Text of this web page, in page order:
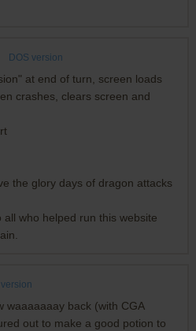
DOS version
at end of turn, screen loads
crashes, clears screen and
the glory days of dragon attacks
who helped run this website
waaaaaaay back (with CGA
out to make a good potion to